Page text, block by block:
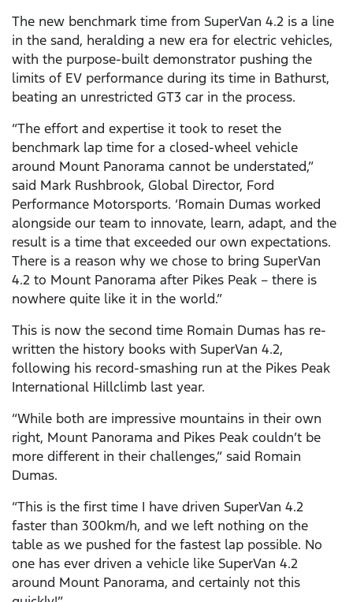
The new benchmark time from SuperVan 4.2 is a line
in the sand, heralding a new era for electric vehicles,
with the purpose-built demonstrator pushing the
limits of EV performance during its time in Bathurst,
beating an unrestricted GT3 car in the process.
“The effort and expertise it took to reset the
benchmark lap time for a closed-wheel vehicle
around Mount Panorama cannot be understated,”
said Mark Rushbrook, Global Director, Ford
Performance Motorsports. ‘Romain Dumas worked
alongside our team to innovate, learn, adapt, and the
result is a time that exceeded our own expectations.
There is a reason why we chose to bring SuperVan
4.2 to Mount Panorama after Pikes Peak – there is
nowhere quite like it in the world.”
This is now the second time Romain Dumas has re-
written the history books with SuperVan 4.2,
following his record-smashing run at the Pikes Peak
International Hillclimb last year.
“While both are impressive mountains in their own
right, Mount Panorama and Pikes Peak couldn’t be
more different in their challenges,” said Romain
Dumas.
“This is the first time I have driven SuperVan 4.2
faster than 300km/h, and we left nothing on the
table as we pushed for the fastest lap possible. No
one has ever driven a vehicle like SuperVan 4.2
around Mount Panorama, and certainly not this